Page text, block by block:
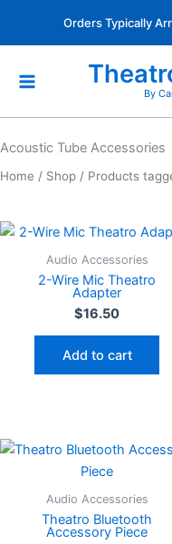
Orders Typically
By
Acoustic Tube Accessories
Home / Shop / Products
Audio Accessories
2-Wire Mic Theatro
Adapter
$16.50
Add to cart
Audio Accessories
Theatro Bluetooth
Accessory Piece